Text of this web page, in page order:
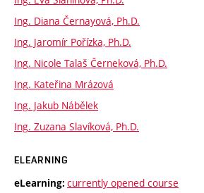
Ing. Diana Černayová, Ph.D.
Ing. Jaromír Pořízka, Ph.D.
Ing. Nicole Talaš Černeková, Ph.D.
Ing. Kateřina Mrázová
Ing. Jakub Nábělek
Ing. Zuzana Slavíková, Ph.D.
ELEARNING
eLearning: currently opened course